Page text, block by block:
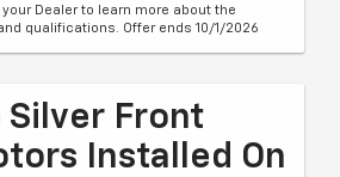
Dealer to learn more about the
qualifications. Offer ends 10/1/2026
Silver Front
Installed On